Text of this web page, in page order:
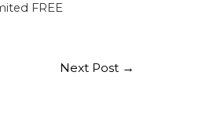
FREE
Next Post →